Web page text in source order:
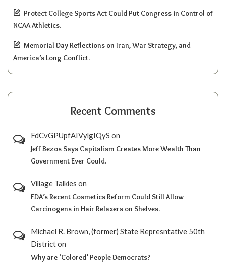
Protect College Sports Act Could Put Congress in Control of
NCAA Athletics.
Memorial Day Reflections on Iran, War Strategy, and
America’s Long Conflict.
Recent Comments
FdCvGPUpfAIVylgIQyS on
Jeff Bezos Says Capitalism Creates More Wealth Than
Government Ever Could.
Village Talkies on
FDA’s Recent Cosmetics Reform Could Still Allow
Carcinogens in Hair Relaxers on Shelves.
Michael R. Brown, (former) State Represntative 50th
Districton
Why are ‘Colored’ People Democrats?